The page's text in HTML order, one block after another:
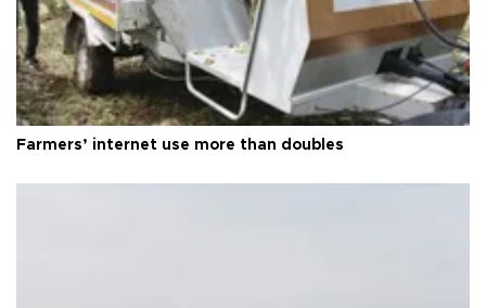
Farmers’ internet use more than doubles